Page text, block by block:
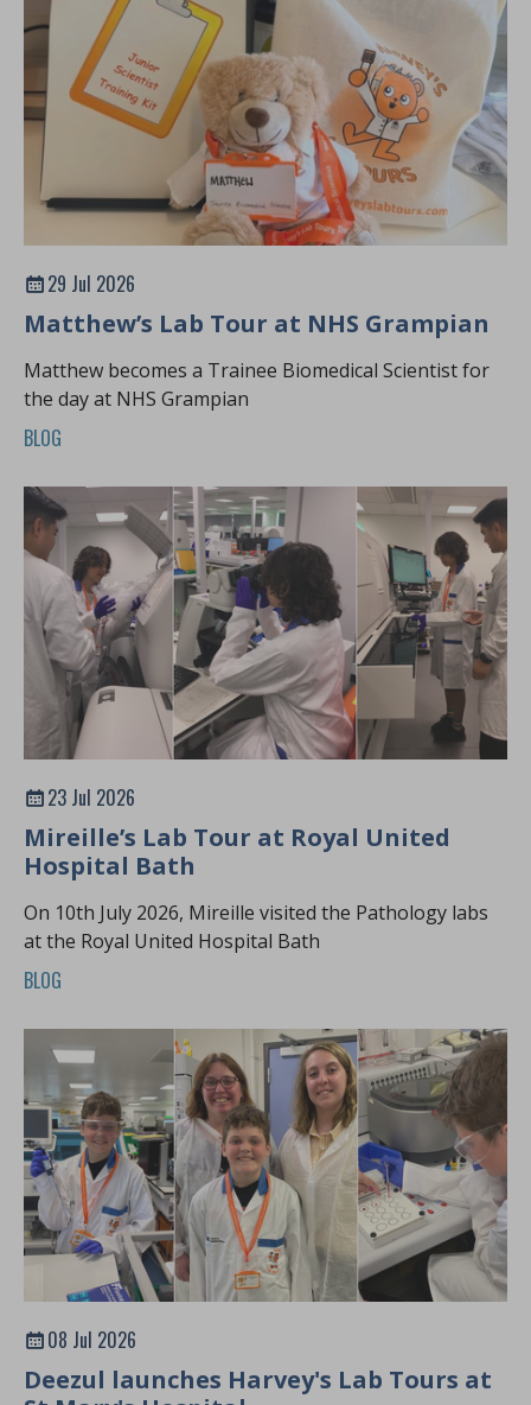
29 Jul 2026
Matthew’s Lab Tour at NHS Grampian
Matthew becomes a Trainee Biomedical Scientist for
the day at NHS Grampian
BLOG
23 Jul 2026
Mireille’s Lab Tour at Royal United
Hospital Bath
On 10th July 2026, Mireille visited the Pathology labs
at the Royal United Hospital Bath
BLOG
08 Jul 2026
Deezul launches Harvey's Lab Tours at